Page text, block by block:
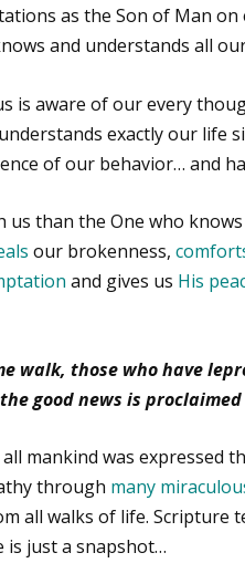
as the Son of Man
and understands all
is aware of our every
exactly our life
of our behavior… and
than the One who knows
our brokenness,
and gives us His
walk, those who have
good news is
all mankind was
through many
all walks of life. Scripture
is just a snapshot…